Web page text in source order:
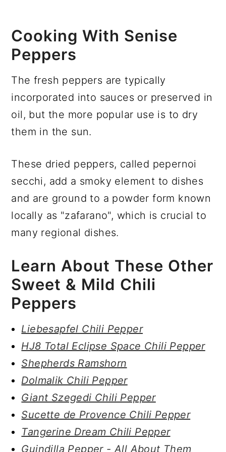
Cooking With Senise
Peppers
The fresh peppers are typically
incorporated into sauces or preserved in
oil, but the more popular use is to dry
them in the sun.
These dried peppers, called pepernoi
secchi, add a smoky element to dishes
and are ground to a powder form known
locally as "zafarano", which is crucial to
many regional dishes.
Learn About These Other
Sweet & Mild Chili
Peppers
Liebesapfel Chili Pepper
HJ8 Total Eclipse Space Chili Pepper
Shepherds Ramshorn
Dolmalik Chili Pepper
Giant Szegedi Chili Pepper
Sucette de Provence Chili Pepper
Tangerine Dream Chili Pepper
Guindilla Pepper - All About Them